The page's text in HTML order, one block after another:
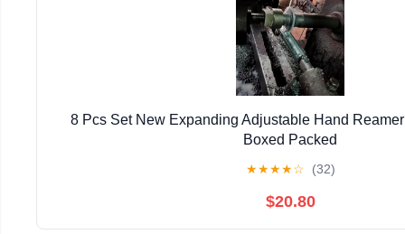
8 Pcs Set New Expanding Adjustable Hand
Boxed Packed
★★★★☆ (32)
$20.80